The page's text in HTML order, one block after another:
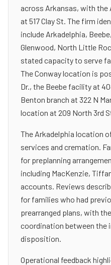
across Arkansas, with the
at 517 Clay St. The firm
include Arkadelphia,
Glenwood, North Little
stated capacity to serve
The Conway location is
Dr., the Beebe facility at
Benton branch at 322 N
location at 209 North 3rd
The Arkadelphia location
services and cremation.
for preplanning
including MacKenzie,
accounts. Reviews
for families who had
prearranged plans, with
coordination between the
disposition.
Operational feedback